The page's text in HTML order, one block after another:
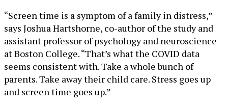
“Screen time is a symptom of a family in distress,”
says Joshua Hartshorne, co-author of the study and
assistant professor of psychology and neuroscience
at Boston College. “That’s what the COVID data
seems consistent with. Take a whole bunch of
parents. Take away their child care. Stress goes up
and screen time goes up.”